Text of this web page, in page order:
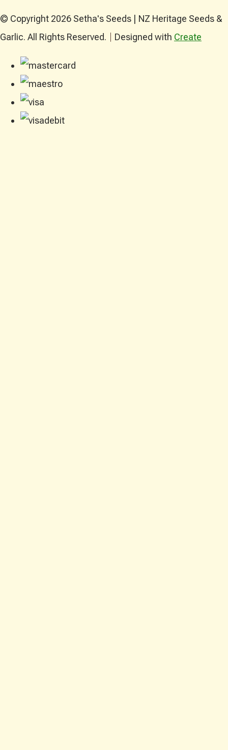
© Copyright 2026 Setha's Seeds | NZ Heritage Seeds &
Garlic. All Rights Reserved.
Designed with Create